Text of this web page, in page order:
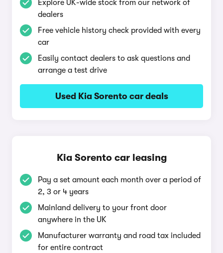
Explore UK-wide stock from our network of
dealers
Free vehicle history check provided with every
car
Easily contact dealers to ask questions and
arrange a test drive
Used Kia Sorento car deals
Kia Sorento car leasing
Pay a set amount each month over a period of
2, 3 or 4 years
Mainland delivery to your front door
anywhere in the UK
Manufacturer warranty and road tax included
for entire contract